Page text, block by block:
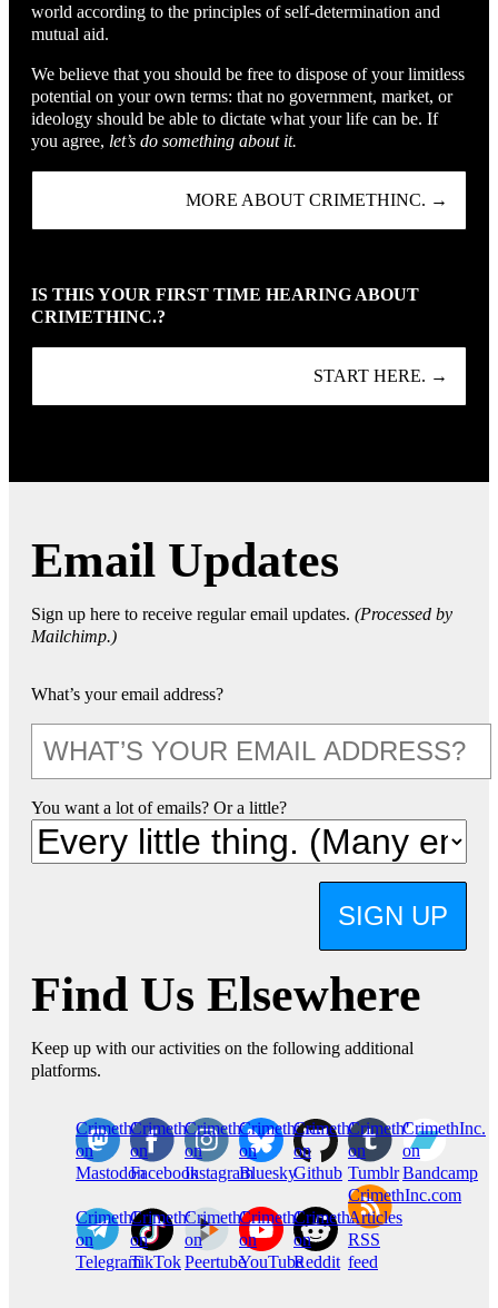
world according to the principles of self-determination and
mutual aid.
We believe that you should be free to dispose of your limitless
potential on your own terms: that no government, market, or
ideology should be able to dictate what your life can be. If
you agree, let’s do something about it.
MORE ABOUT CRIMETHINC. →
IS THIS YOUR FIRST TIME HEARING ABOUT
CRIMETHINC.?
START HERE. →
Email Updates
Sign up here to receive regular email updates. (Processed by
Mailchimp.)
What’s your email address?
You want a lot of emails? Or a little?
SIGN UP
Find Us Elsewhere
Keep up with our activities on the following additional
platforms.
CrimethInc.
on
Mastodon
Crimethinc.
on
Facebook
Crimethinc.
on
Instagram
Crimethinc.
on
Bluesky
CrimethInc.
on
Github
CrimethInc.
on
Tumblr
CrimethInc.
on
Bandcamp
CrimethInc.
on
Telegram
Crimethinc.
on
TikTok
CrimethInc.
on
Peertube
CrimethInc.
on
YouTube
CrimethInc.
on
Reddit
CrimethInc.com
Articles
RSS
feed